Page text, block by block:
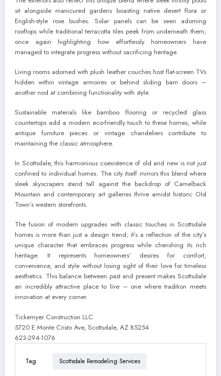
sit alongside manicured gardens boasting native desert flora or
English-style rose bushes. Solar panels can be seen adorning
rooftops while traditional terracotta tiles peek from underneath them;
once again highlighting how effortlessly homeowners have
managed to integrate progress without sacrificing heritage.
Living rooms adorned with plush leather couches host flat-screen TVs
hidden within vintage armoires or behind sliding barn doors –
another nod at combining functionality with style.
Sustainable materials like bamboo flooring or recycled glass
countertops add a modern eco-friendly touch to these homes, while
antique furniture pieces or vintage chandeliers contribute to
maintaining the classic atmosphere.
In Scottsdale, this harmonious coexistence of old and new is not just
confined to individual homes. The city itself mirrors this blend where
sleek skyscrapers stand tall against the backdrop of Camelback
Mountain and contemporary art galleries thrive amidst historic Old
Town’s western storefronts.
The fusion of modern upgrades with classic touches in Scottsdale
homes is more than just a design trend; it’s a reflection of the city’s
unique character that embraces progress while cherishing its rich
heritage. It represents homeowners’ desires for comfort,
convenience, and style without losing sight of their love for timeless
aesthetics. This balance between past and present makes Scottsdale
an incredibly attractive place to live – one where tradition meets
innovation at every corner.
Tickemyer Construction LLC
5720 E Monte Cristo Ave, Scottsdale, AZ 85254
623-294-1076
Tag Scottsdale Remodeling Services